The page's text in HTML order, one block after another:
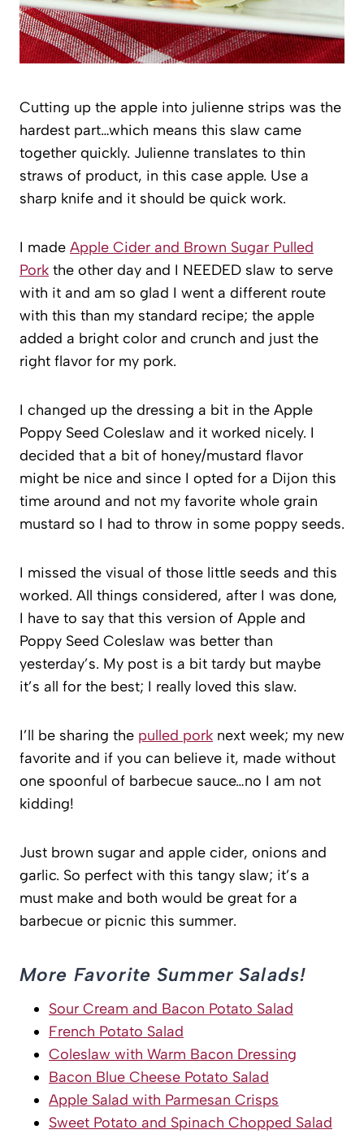
Cutting up the apple into julienne strips was the
hardest part…which means this slaw came
together quickly. Julienne translates to thin
straws of product, in this case apple. Use a
sharp knife and it should be quick work.
I made Apple Cider and Brown Sugar Pulled
Pork the other day and I NEEDED slaw to serve
with it and am so glad I went a different route
with this than my standard recipe; the apple
added a bright color and crunch and just the
right flavor for my pork.
I changed up the dressing a bit in the Apple
Poppy Seed Coleslaw and it worked nicely. I
decided that a bit of honey/mustard flavor
might be nice and since I opted for a Dijon this
time around and not my favorite whole grain
mustard so I had to throw in some poppy seeds.
I missed the visual of those little seeds and this
worked. All things considered, after I was done,
I have to say that this version of Apple and
Poppy Seed Coleslaw was better than
yesterday’s. My post is a bit tardy but maybe
it’s all for the best; I really loved this slaw.
I’ll be sharing the pulled pork next week; my new
favorite and if you can believe it, made without
one spoonful of barbecue sauce…no I am not
kidding!
Just brown sugar and apple cider, onions and
garlic. So perfect with this tangy slaw; it’s a
must make and both would be great for a
barbecue or picnic this summer.
More Favorite Summer Salads!
Sour Cream and Bacon Potato Salad
French Potato Salad
Coleslaw with Warm Bacon Dressing
Bacon Blue Cheese Potato Salad
Apple Salad with Parmesan Crisps
Sweet Potato and Spinach Chopped Salad